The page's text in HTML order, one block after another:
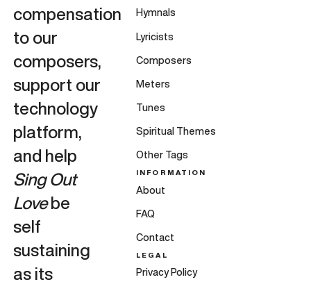
compensation
to our
composers,
support our
technology
platform,
and help
Sing Out
Lovebe
self
sustaining
as its
Hymnals
Lyricists
Composers
Meters
Tunes
Spiritual Themes
Other Tags
INFORMATION
About
FAQ
Contact
LEGAL
Privacy Policy